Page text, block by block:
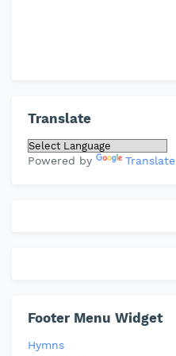
Translate
Powered by Translate
Footer Menu Widget
Hymns